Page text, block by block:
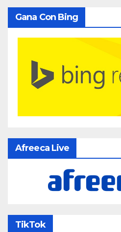
Gana Con Bing
Afreeca Live
TikTok